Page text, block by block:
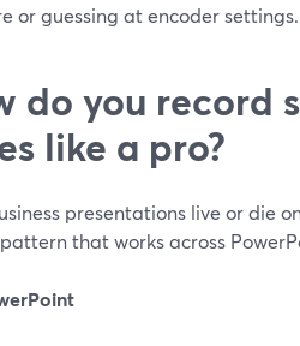
or guessing at encoder settings.
do you record
like a pro?
presentations live or die
that works across